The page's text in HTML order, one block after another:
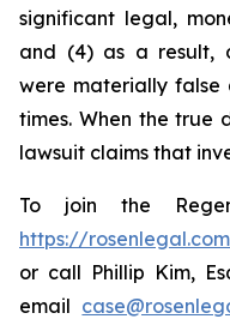
significant legal,
and (4) as a result,
were materially
times. When the true
lawsuit claims that
To join the
https://
or call Phillip Kim,
email